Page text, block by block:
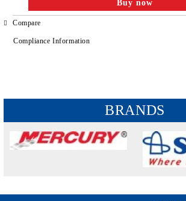
Compare
Compliance Information
BRANDS